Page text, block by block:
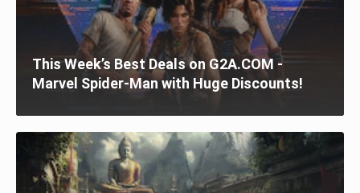
This Week’s Best Deals on G2A.COM -
Marvel Spider-Man with Huge Discounts!